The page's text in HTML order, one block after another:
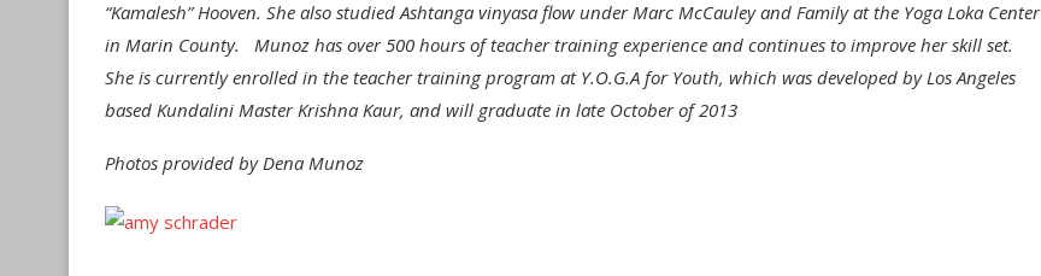
“Kamalesh” Hooven. She also studied Ashtanga vinyasa flow under Marc McCauley and Family at the Yoga Loka Center
in Marin County. Munoz has over 500 hours of teacher training experience and continues to improve her skill set.
She is currently enrolled in the teacher training program at Y.O.G.A for Youth, which was developed by Los Angeles
based Kundalini Master Krishna Kaur, and will graduate in late October of 2013
Photos provided by Dena Munoz